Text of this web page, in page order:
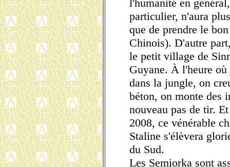
l'humanité en
particulier, n'aura
que de prendre le
Chinois). D'autre
le petit village de
Guyane. À l'heure
dans la jungle, on
béton, on monte des
nouveau pas de tir.
2008, ce vénérable
Staline s'élèvera
du Sud.
Les Semiorka sont